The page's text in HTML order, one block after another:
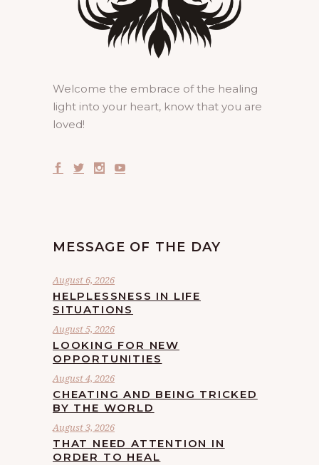
Welcome the embrace of the healing
light into your heart, know that you are
loved!
MESSAGE OF THE DAY
August 6, 2026
HELPLESSNESS IN LIFE
SITUATIONS
August 5, 2026
LOOKING FOR NEW
OPPORTUNITIES
August 4, 2026
CHEATING AND BEING TRICKED
BY THE WORLD
August 3, 2026
THAT NEED ATTENTION IN
ORDER TO HEAL